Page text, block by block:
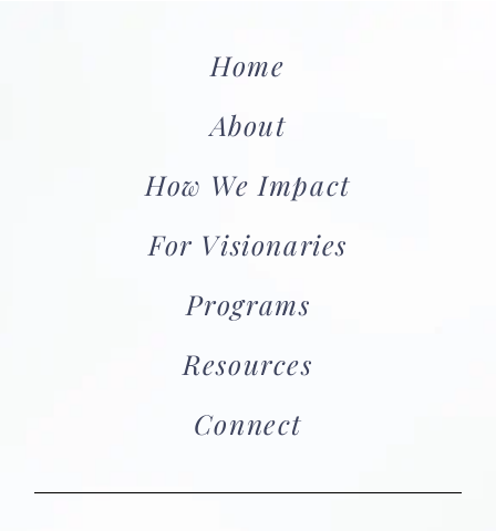
Home
About
How We Impact
For Visionaries
Programs
Resources
Connect